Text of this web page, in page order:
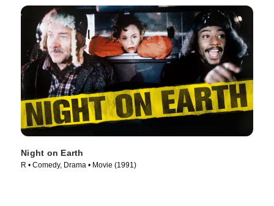
Night on Earth
R • Comedy, Drama • Movie (1991)